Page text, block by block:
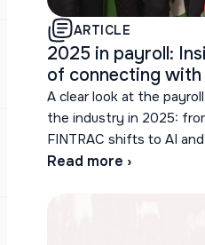
ARTICLE
2025 in payroll:
of connecting
A clear look at the
the industry in 2025:
FINTRAC shifts to AI
Read more ›